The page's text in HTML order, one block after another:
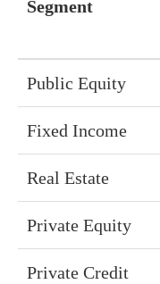
Segment
Public Equity
Fixed Income
Real Estate
Private Equity
Private Credit